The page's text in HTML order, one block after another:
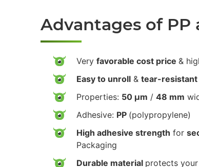
Advantages of PP
Very favorable cost price &
Easy to unroll & tear-resistant
Properties: 50 µm / 48 mm
Adhesive: PP (polypropylene)
High adhesive strength for
Packaging
Durable material protects